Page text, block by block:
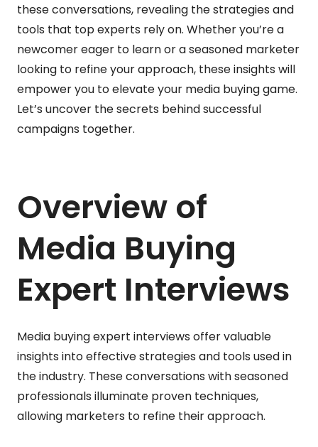
these conversations, revealing the strategies and
tools that top experts rely on. Whether you’re a
newcomer eager to learn or a seasoned marketer
looking to refine your approach, these insights will
empower you to elevate your media buying game.
Let’s uncover the secrets behind successful
campaigns together.
Overview of
Media Buying
Expert Interviews
Media buying expert interviews offer valuable
insights into effective strategies and tools used in
the industry. These conversations with seasoned
professionals illuminate proven techniques,
allowing marketers to refine their approach.